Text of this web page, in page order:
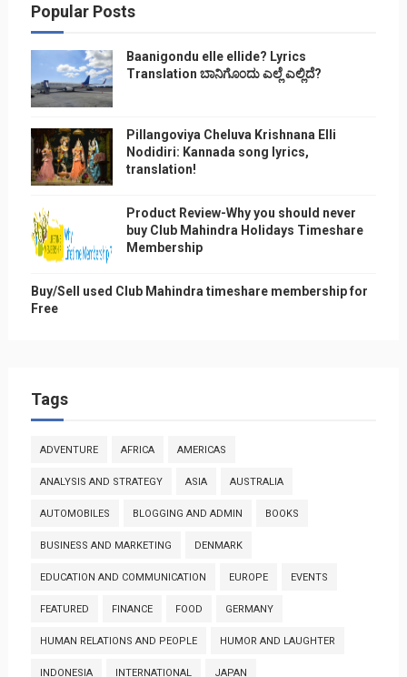
Popular Posts
Baanigondu elle ellide? Lyrics
Translation ಬಾನಿಗೊ೦ದು ಎಲ್ಲೆ ಎಲ್ಲಿದೆ?
Pillangoviya Cheluva Krishnana Elli
Nodidiri: Kannada song lyrics,
translation!
Product Review-Why you should never
buy Club Mahindra Holidays Timeshare
Membership
Buy/Sell used Club Mahindra timeshare membership for
Free
Tags
ADVENTURE AFRICA AMERICAS
ANALYSIS AND STRATEGY ASIA AUSTRALIA
AUTOMOBILES BLOGGING AND ADMIN BOOKS
BUSINESS AND MARKETING DENMARK
EDUCATION AND COMMUNICATION EUROPE EVENTS
FEATURED FINANCE FOOD GERMANY
HUMAN RELATIONS AND PEOPLE HUMOR AND LAUGHTER
INDONESIA INTERNATIONAL JAPAN